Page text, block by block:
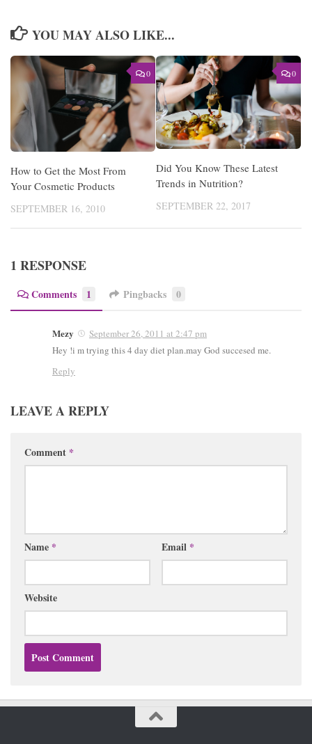
YOU MAY ALSO LIKE...
0
How to Get the Most From
Your Cosmetic Products
SEPTEMBER 16, 2010
0
Did You Know These Latest
Trends in Nutrition?
SEPTEMBER 22, 2017
1 RESPONSE
Comments 1 Pingbacks 0
Mezy
September 26, 2011 at 2:47 pm
Hey !i m trying this 4 day diet plan.may God succesed me.
Reply
LEAVE A REPLY
Comment *
Name * Email *
Website